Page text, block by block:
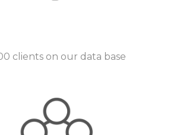
clients on our data base